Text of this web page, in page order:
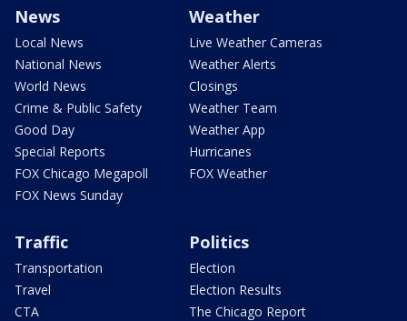
News
Local News
National News
World News
Crime & Public Safety
Good Day
Special Reports
FOX Chicago Megapoll
FOX News Sunday
Weather
Live Weather Cameras
Weather Alerts
Closings
Weather Team
Weather App
Hurricanes
FOX Weather
Traffic
Transportation
Travel
CTA
Politics
Election
Election Results
The Chicago Report